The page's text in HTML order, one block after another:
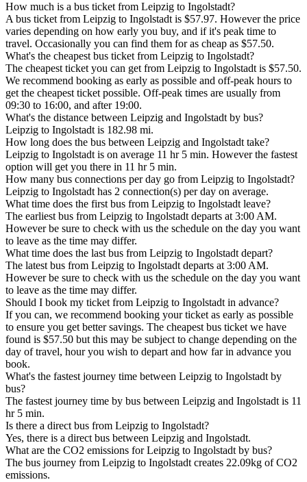
How much is a bus ticket from Leipzig to Ingolstadt?
A bus ticket from Leipzig to Ingolstadt is $57.97. However the price
varies depending on how early you buy, and if it's peak time to
travel. Occasionally you can find them for as cheap as $57.50.
What's the cheapest bus ticket from Leipzig to Ingolstadt?
The cheapest ticket you can get from Leipzig to Ingolstadt is $57.50.
We recommend booking as early as possible and off-peak hours to
get the cheapest ticket possible. Off-peak times are usually from
09:30 to 16:00, and after 19:00.
What's the distance between Leipzig and Ingolstadt by bus?
Leipzig to Ingolstadt is 182.98 mi.
How long does the bus between Leipzig and Ingolstadt take?
Leipzig to Ingolstadt is on average 11 hr 5 min. However the fastest
option will get you there in 11 hr 5 min.
How many bus connections per day go from Leipzig to Ingolstadt?
Leipzig to Ingolstadt has 2 connection(s) per day on average.
What time does the first bus from Leipzig to Ingolstadt leave?
The earliest bus from Leipzig to Ingolstadt departs at 3:00 AM.
However be sure to check with us the schedule on the day you want
to leave as the time may differ.
What time does the last bus from Leipzig to Ingolstadt depart?
The latest bus from Leipzig to Ingolstadt departs at 3:00 AM.
However be sure to check with us the schedule on the day you want
to leave as the time may differ.
Should I book my ticket from Leipzig to Ingolstadt in advance?
If you can, we recommend booking your ticket as early as possible
to ensure you get better savings. The cheapest bus ticket we have
found is $57.50 but this may be subject to change depending on the
day of travel, hour you wish to depart and how far in advance you
book.
What's the fastest journey time between Leipzig to Ingolstadt by
bus?
The fastest journey time by bus between Leipzig and Ingolstadt is 11
hr 5 min.
Is there a direct bus from Leipzig to Ingolstadt?
Yes, there is a direct bus between Leipzig and Ingolstadt.
What are the CO2 emissions for Leipzig to Ingolstadt by bus?
The bus journey from Leipzig to Ingolstadt creates 22.09kg of CO2
emissions.